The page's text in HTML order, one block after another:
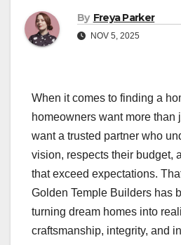
By Freya Parker
NOV 5, 2025
When it comes to finding a
homeowners want more than
want a trusted partner who
vision, respects their budget,
that exceed expectations.
Golden Temple Builders has
turning dream homes into
craftsmanship, integrity, and